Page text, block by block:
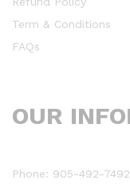
Term & Conditions
FAQs
OUR
Phone: 905-492-7492